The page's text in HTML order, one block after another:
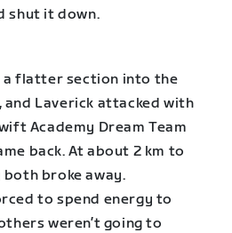
shut it down.
a flatter section into the
Laverick attacked with
Academy Dream Team
back. At about 2 km to
both broke away.
to spend energy to
weren’t going to